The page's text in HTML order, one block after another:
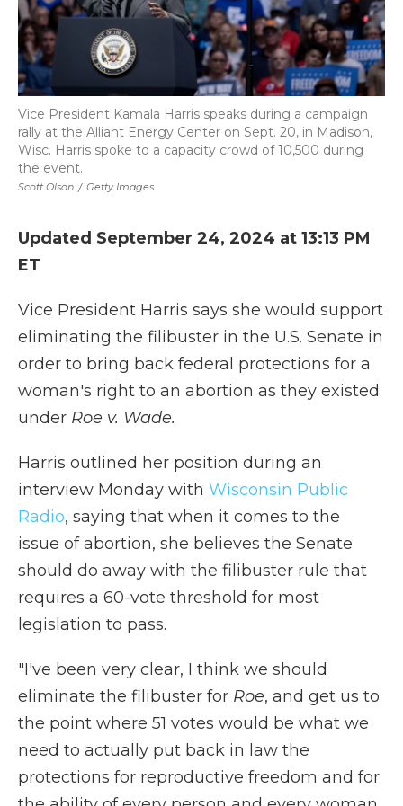
Scott Olson / Getty Images
Vice President Kamala Harris speaks during a campaign
rally at the Alliant Energy Center on Sept. 20, in Madison,
Wisc. Harris spoke to a capacity crowd of 10,500 during
the event.
Updated September 24, 2024 at 13:13 PM
ET
Vice President Harris says she would support
eliminating the filibuster in the U.S. Senate in
order to bring back federal protections for a
woman's right to an abortion as they existed
under Roe v. Wade.
Harris outlined her position during an
interview Monday with Wisconsin Public
Radio, saying that when it comes to the
issue of abortion, she believes the Senate
should do away with the filibuster rule that
requires a 60-vote threshold for most
legislation to pass.
"I've been very clear, I think we should
eliminate the filibuster for Roe, and get us to
the point where 51 votes would be what we
need to actually put back in law the
protections for reproductive freedom and for